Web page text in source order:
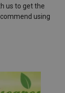
us to get the
using